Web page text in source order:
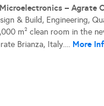
– Agrate
& Build, Engineering,
m² clean room in the
Brianza, Italy.... More